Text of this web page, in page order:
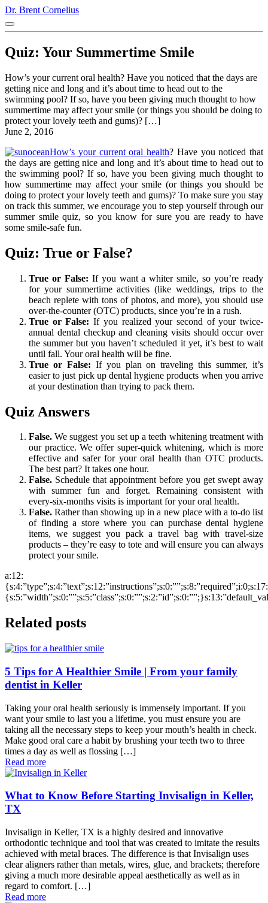
Dr. Brent Cornelius
Quiz: Your Summertime Smile
How’s your current oral health? Have you noticed that the days are
getting nice and long and it’s about time to head out to the
swimming pool? If so, have you been giving much thought to how
summertime may affect your smile (or things you should be doing to
protect your lovely teeth and gums)? […]
June 2, 2016
How’s your current oral health? Have you noticed that
the days are getting nice and long and it’s about time to head out to
the swimming pool? If so, have you been giving much thought to
how summertime may affect your smile (or things you should be
doing to protect your lovely teeth and gums)? To make sure you stay
on track this summer, we encourage you to step yourself through our
summer smile quiz, so you know for sure you are ready to have
some smile-safe fun.
Quiz: True or False?
True or False: If you want a whiter smile, so you’re ready
for your summertime activities (like weddings, trips to the
beach replete with tons of photos, and more), you should use
over-the-counter (OTC) products, since you’re in a rush.
True or False: If you realized your second of your twice-
annual dental checkup and cleaning visits should occur over
the summer but you haven’t scheduled it yet, it’s best to wait
until fall. Your oral health will be fine.
True or False: If you plan on traveling this summer, it’s
easier to just pick up dental hygiene products when you arrive
at your destination than trying to pack them.
Quiz Answers
False. We suggest you set up a teeth whitening treatment with
our practice. We offer super-quick whitening, which is more
effective and safer for your oral health than OTC products.
The best part? It takes one hour.
False. Schedule that appointment before you get swept away
with summer fun and forget. Remaining consistent with
every-six-months visits is important for your oral health.
False. Rather than showing up in a new place with a to-do list
of finding a store where you can purchase dental hygiene
items, we suggest you pack a travel bag with travel-size
products – they’re easy to tote and will ensure you can always
protect your smile.
a:12:
Related posts
5 Tips for A Healthier Smile | From your family
dentist in Keller
Taking your oral health seriously is immensely important. If you
want your smile to last you a lifetime, you must ensure you are
taking all the necessary steps to keep your mouth’s health in check.
Make good oral care a habit by brushing your teeth two to three
times a day as well as flossing […]
Read more
What to Know Before Starting Invisalign in Keller,
TX
Invisalign in Keller, TX is a highly desired and innovative
orthodontic technique and tool that was created to imitate the results
achieved with metal braces. The difference is that Invisalign uses
clear aligners rather than metals, wires, glue, and brackets; therefore
giving a much more desirable appeal aesthetically as well as in
regard to comfort. […]
Read more